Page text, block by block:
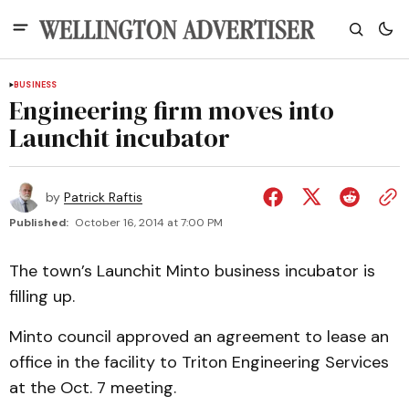
BUSINESS
Engineering firm moves into
Launchit incubator
by Patrick Raftis
Published: October 16, 2014 at 7:00 PM
The town’s Launchit Minto business incubator is
filling up.
Minto council approved an agreement to lease an
office in the facility to Triton Engineering Services
at the Oct. 7 meeting.